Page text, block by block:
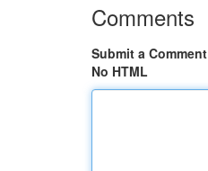
Comments
Submit a Comment
No HTML